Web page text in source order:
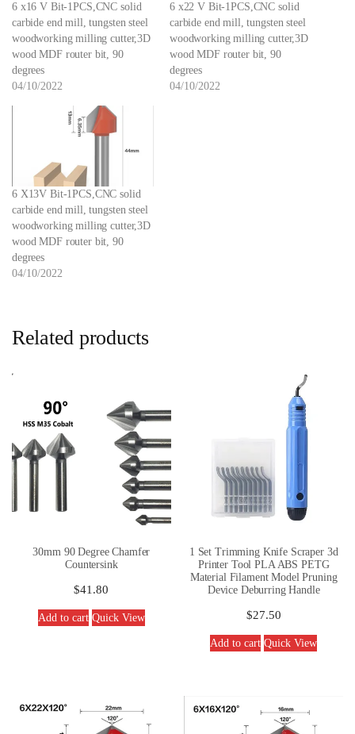
6 x16 V Bit-1PCS,CNC solid
carbide end mill, tungsten steel
woodworking milling cutter,3D
wood MDF router bit, 90
degrees
04/10/2022
6 x22 V Bit-1PCS,CNC solid
carbide end mill, tungsten steel
woodworking milling cutter,3D
wood MDF router bit, 90
degrees
04/10/2022
6 X13V Bit-1PCS,CNC solid
carbide end mill, tungsten steel
woodworking milling cutter,3D
wood MDF router bit, 90
degrees
04/10/2022
Related products
30mm 90 Degree Chamfer
Countersink
$41.80
Add to cart Quick View
1 Set Trimming Knife Scraper 3d
Printer Tool PLA ABS PETG
Material Filament Model Pruning
Device Deburring Handle
$27.50
Add to cart Quick View